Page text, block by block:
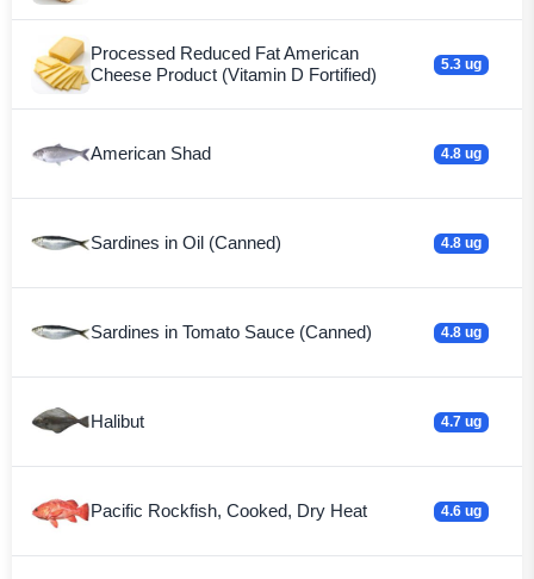
Processed Reduced Fat American
Cheese Product (Vitamin D Fortified)
5.3 ug
American Shad 4.8 ug
Sardines in Oil (Canned) 4.8 ug
Sardines in Tomato Sauce (Canned) 4.8 ug
Halibut 4.7 ug
Pacific Rockfish, Cooked, Dry Heat 4.6 ug